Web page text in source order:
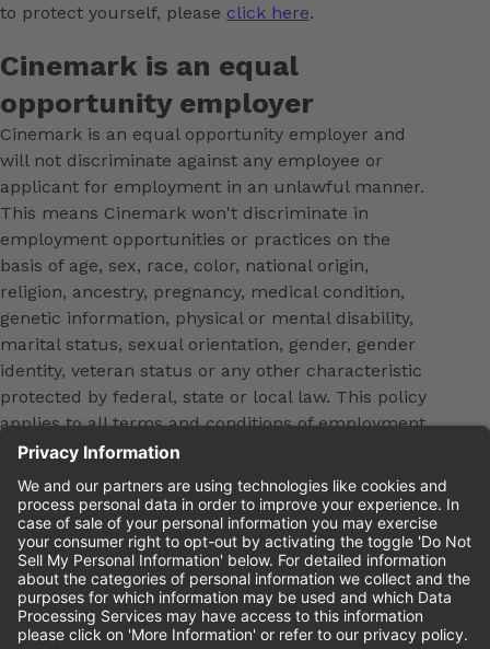
to protect yourself, please click here.
Cinemark is an equal
opportunity employer
Cinemark is an equal opportunity employer and
will not discriminate against any employee or
applicant for employment in an unlawful manner.
This means Cinemark won't discriminate in
employment opportunities or practices on the
basis of age, sex, race, color, national origin,
religion, ancestry, pregnancy, medical condition,
genetic information, physical or mental disability,
marital status, sexual orientation, gender, gender
identity, veteran status or any other characteristic
protected by federal, state or local law. This policy
applies to all terms and conditions of employment,
including, but not limited to, hiring, placement,
promotion, training, transfer, termination, layoff,
leaves of absence, compensation and discipline.
Equal employment opportunity will be extended to
all persons in all aspects of the employer-Employee
relationship.
Please review theCinemark Candidate Privacy